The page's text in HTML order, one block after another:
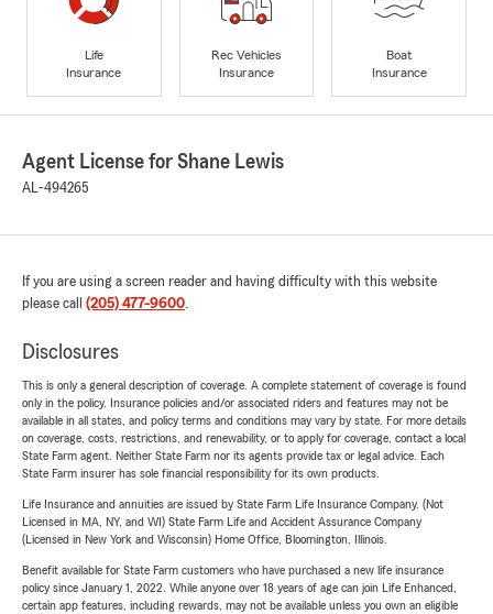
Life
Insurance
Rec Vehicles
Insurance
Boat
Insurance
Agent License for Shane Lewis
AL-494265
If you are using a screen reader and having difficulty with this website
please call (205) 477-9600.
Disclosures
This is only a general description of coverage. A complete statement of coverage is found
only in the policy. Insurance policies and/or associated riders and features may not be
available in all states, and policy terms and conditions may vary by state. For more details
on coverage, costs, restrictions, and renewability, or to apply for coverage, contact a local
State Farm agent. Neither State Farm nor its agents provide tax or legal advice. Each
State Farm insurer has sole financial responsibility for its own products.
Life Insurance and annuities are issued by State Farm Life Insurance Company. (Not
Licensed in MA, NY, and WI) State Farm Life and Accident Assurance Company
(Licensed in New York and Wisconsin) Home Office, Bloomington, Illinois.
Benefit available for State Farm customers who have purchased a new life insurance
policy since January 1, 2022. While anyone over 18 years of age can join Life Enhanced,
certain app features, including rewards, may not be available unless you own an eligible